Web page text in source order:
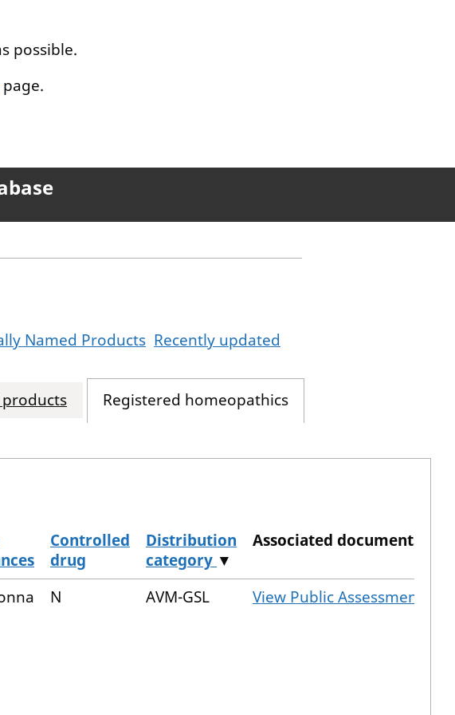
possible.
page.
Named Products Recently updated
products
Registered homeopathics
Controlled
drug
Distribution
category ▼
Associated documents
N AVM-GSL View Public Assessment